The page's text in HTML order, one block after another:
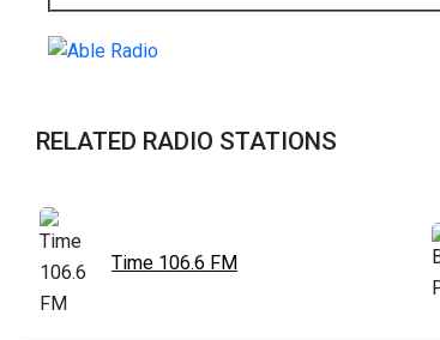
RELATED RADIO STATIONS
Time 106.6 FM